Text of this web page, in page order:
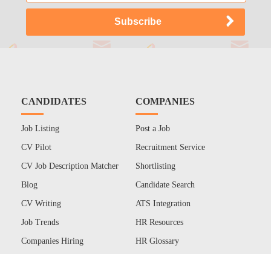
CANDIDATES
Job Listing
CV Pilot
CV Job Description Matcher
Blog
CV Writing
Job Trends
Companies Hiring
COMPANIES
Post a Job
Recruitment Service
Shortlisting
Candidate Search
ATS Integration
HR Resources
HR Glossary